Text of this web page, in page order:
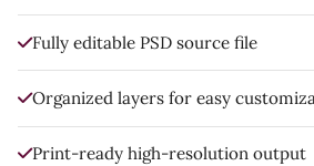
Fully editable PSD source file
Organized layers for easy
Print-ready high-resolution output